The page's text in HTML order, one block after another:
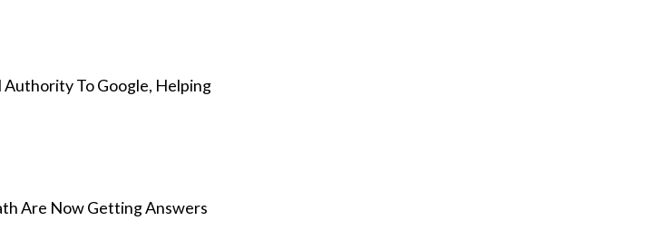
To Google, Helping
Are Now Getting Answers